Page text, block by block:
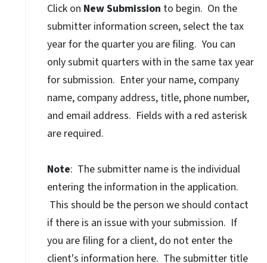
Click on New Submission to begin. On the
submitter information screen, select the tax
year for the quarter you are filing. You can
only submit quarters with in the same tax year
for submission. Enter your name, company
name, company address, title, phone number,
and email address. Fields with a red asterisk
are required.
Note: The submitter name is the individual
entering the information in the application.
This should be the person we should contact
if there is an issue with your submission. If
you are filing for a client, do not enter the
client's information here. The submitter title